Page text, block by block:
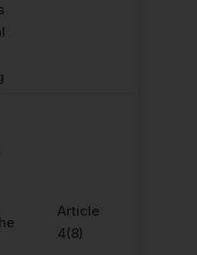
Article
4(8)